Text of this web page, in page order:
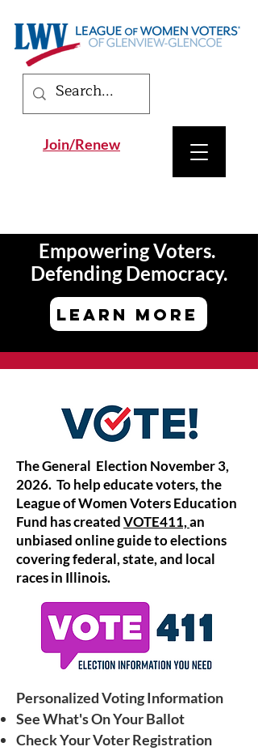
Join/Renew
Empowering Voters.
Defending Democracy.
LEARN MORE
The General Election November 3,
2026. To help educate voters, the
League of Women Voters Education
Fund has createdVOTE411,an
unbiased online guide to elections
covering federal, state, and local
races in Illinois.
Personalized Voting Information
See What's On Your Ballot
Check Your Voter Registration